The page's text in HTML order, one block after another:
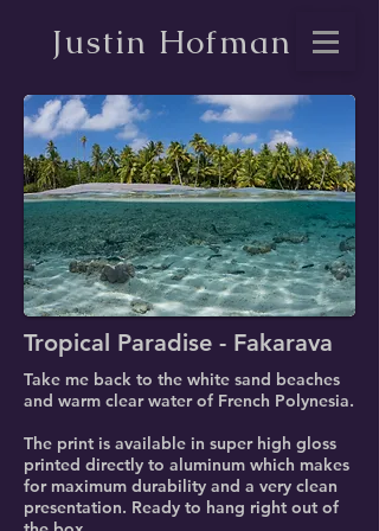
Justin Hofman
Tropical Paradise - Fakarava
Take me back to the white sand beaches
and warm clear water of French Polynesia.
The print is available in super high gloss
printed directly to aluminum which makes
for maximum durability and a very clean
presentation. Ready to hang right out of